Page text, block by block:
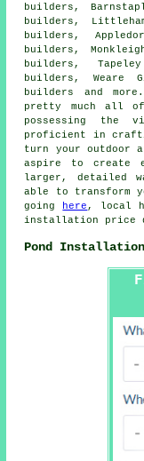
builders,
builders,
builders,
builders,
builders,
builders, Weare
builders and
pretty much all of
possessing the
proficient in
turn your outdoor
aspire to create
larger, detailed
able to transform
going
here , local
installation price
Pond